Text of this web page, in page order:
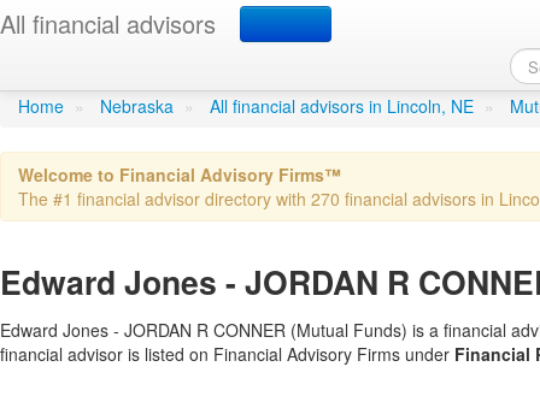
All financial advisors
Edward Jones -
Home » Nebraska » All financial advisors in Lincoln, NE »
Welcome to Financial Advisory Firms™
The #1 financial advisor directory with 270 financial advisors in
Edward Jones - JORDAN R
Edward Jones - JORDAN R CONNER (Mutual Funds) is a financial
financial advisor is listed on Financial Advisory Firms under Financial